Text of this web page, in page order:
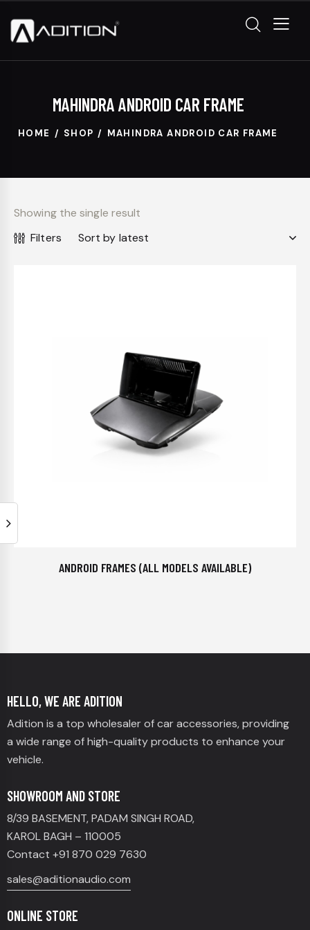
MAHINDRA ANDROID CAR FRAME
HOME SHOP MAHINDRA ANDROID CAR FRAME
Showing the single result
Filters
ANDROID FRAMES (ALL MODELS AVAILABLE)
HELLO, WE ARE ADITION
Adition is a top wholesaler of car accessories, providing
a wide range of high-quality products to enhance your
vehicle.
SHOWROOM AND STORE
8/39 BASEMENT, PADAM SINGH ROAD,
KAROL BAGH – 110005
Contact +91 870 029 7630
sales@aditionaudio.com
ONLINE STORE